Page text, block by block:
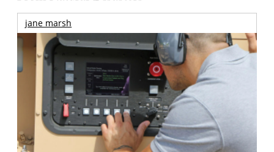
jane marsh